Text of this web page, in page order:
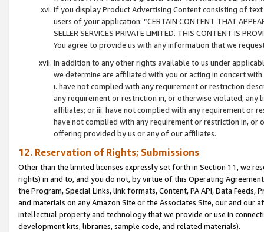
If you display Product Advertising Content consisting of
users of your application: “CERTAIN CONTENT THAT
SELLER SERVICES PRIVATE LIMITED. THIS CONTENT IS
You agree to provide us with any information that we
In addition to any other rights available to us under
we determine are affiliated with you or acting in concert
i. have not complied with any requirement or restriction
any requirement or restriction in, or otherwise violated, any
affiliates; or iii. have not complied with any requirement or
have not complied with any requirement or restriction in, or
offering provided by us or any of our affiliates.
12. Reservation of Rights; Submissions
Other than the limited licenses expressly set forth in Section 11, we
rights) in and to, and you do not, by virtue of this Operating
the Program, Special Links, link formats, Content, PA API, Data
and materials on any Amazon Site or the Associates Site, our and our
intellectual property and technology that we provide or use in
development kits, libraries, sample code, and related materials).